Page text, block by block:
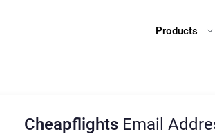
Products
Cheapflights Email